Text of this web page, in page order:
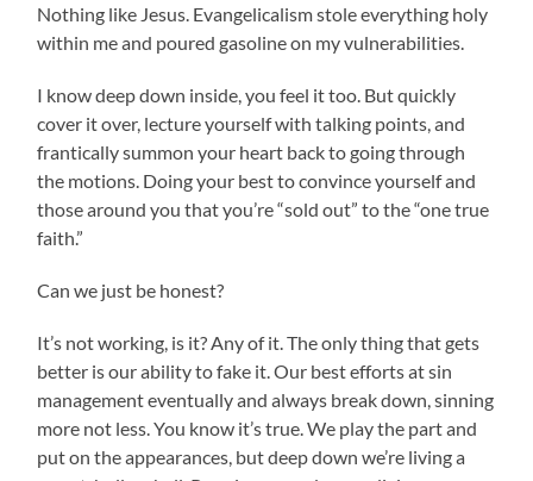
Nothing like Jesus. Evangelicalism stole everything holy
within me and poured gasoline on my vulnerabilities.
I know deep down inside, you feel it too. But quickly
cover it over, lecture yourself with talking points, and
frantically summon your heart back to going through
the motions. Doing your best to convince yourself and
those around you that you’re “sold out” to the “one true
faith.”
Can we just be honest?
It’s not working, is it? Any of it. The only thing that gets
better is our ability to fake it. Our best efforts at sin
management eventually and always break down, sinning
more not less. You know it’s true. We play the part and
put on the appearances, but deep down we’re living a